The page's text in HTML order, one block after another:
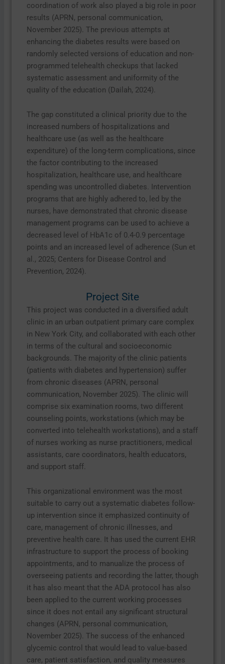
coordination of work also played a big role in poor
results (APRN, personal communication,
November 2025). The previous attempts at
enhancing the diabetes results were based on
randomly selected versions of education and non-
programmed telehealth checkups that lacked
systematic assessment and uniformity of the
quality of the education (Dailah, 2024).
The gap constituted a clinical priority due to the
increased numbers of hospitalizations and
healthcare use (as well as the healthcare
expenditure) of the long-term complications, since
the factor contributing to the increased
hospitalization, healthcare use, and healthcare
spending was uncontrolled diabetes. Intervention
programs that are highly adhered to, led by the
nurses, have demonstrated that chronic disease
management programs can be used to achieve a
decreased level of HbA1c of 0.4-0.9 percentage
points and an increased level of adherence (Sun et
al., 2025; Centers for Disease Control and
Prevention, 2024).
Project Site
This project was conducted in a diversified adult
clinic in an urban outpatient primary care complex
in New York City, and collaborated with each other
in terms of the cultural and socioeconomic
backgrounds. The majority of the clinic patients
(patients with diabetes and hypertension) suffer
from chronic diseases (APRN, personal
communication, November 2025). The clinic will
comprise six examination rooms, two different
counseling points, workstations (which may be
converted into telehealth workstations), and a staff
of nurses working as nurse practitioners, medical
assistants, care coordinators, health educators,
and support staff.
This organizational environment was the most
suitable to carry out a systematic diabetes follow-
up intervention since it emphasized continuity of
care, management of chronic illnesses, and
preventive health care. It has used the current EHR
infrastructure to support the process of booking
appointments, and to manualize the process of
overseeing patients and recording the latter, though
it has also meant that the ADA protocol has also
been applied to the current working processes
since it does not entail any significant structural
changes (APRN, personal communication,
November 2025). The success of the enhanced
glycemic control that would lead to value-based
care, patient satisfaction, and quality measures